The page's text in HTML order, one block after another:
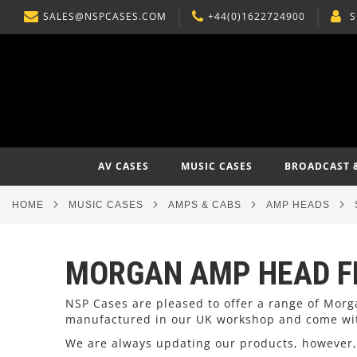
SKIP
TO
SALES@NSPCASES.COM +44(0)1622724900
AV CASES MUSIC CASES BROADCAST
HOME MUSIC CASES AMPS & CABS AMP HEADS
MORGAN AMP HEAD
NSP Cases are pleased to offer a range of
manufactured in our UK workshop and come
We are always updating our products,